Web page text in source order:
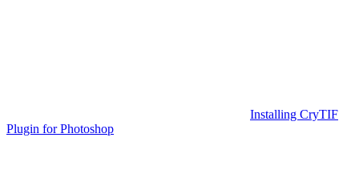
Installing CryTIF
Plugin for Photoshop